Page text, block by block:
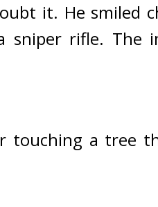
it. He smiled
rifle. The
touching a tree